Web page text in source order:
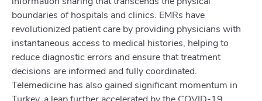
boundaries of hospitals and clinics. EMRs have
revolutionized patient care by providing physicians with
instantaneous access to medical histories, helping to
reduce diagnostic errors and ensure that treatment
decisions are informed and fully coordinated.
Telemedicine has also gained significant momentum in